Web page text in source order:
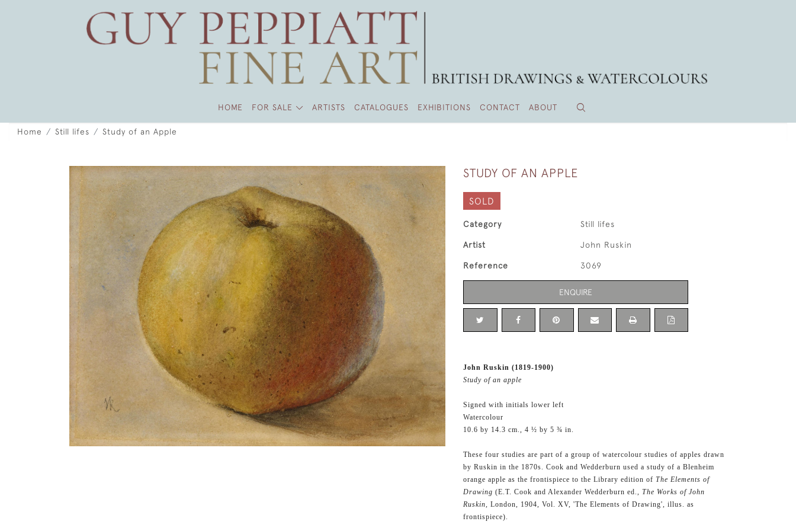
HOME FOR SALE ARTISTS CATALOGUES EXHIBITIONS CONTACT ABOUT
Home Still lifes Study of an Apple
STUDY OF AN APPLE
SOLD
Category Still lifes
Artist John Ruskin
Reference 3069
ENQUIRE
John Ruskin (1819-1900)
Study of an apple
Signed with initials lower left
Watercolour
10.6 by 14.3 cm., 4 ½ by 5 ¾ in.
These four studies are part of a group of watercolour studies of apples drawn
by Ruskin in the 1870s. Cook and Wedderburn used a study of a Blenheim
orange apple as the frontispiece to the Library edition of The Elements of
Drawing (E.T. Cook and Alexander Wedderburn ed., The Works of John
Ruskin, London, 1904, Vol. XV, 'The Elements of Drawing', illus. as
frontispiece).